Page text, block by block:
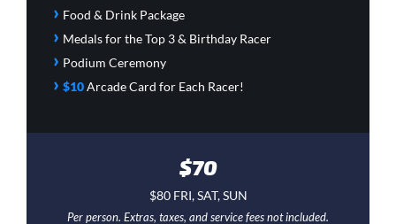
› Food & Drink Package
› Medals for the Top 3 & Birthday Racer
› Podium Ceremony
› $10Arcade Card for Each Racer!
$70
$80 FRI, SAT, SUN
Per person. Extras, taxes, and service fees not included.